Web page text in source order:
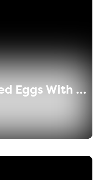
Healthy Scrambled Eggs With Herbs